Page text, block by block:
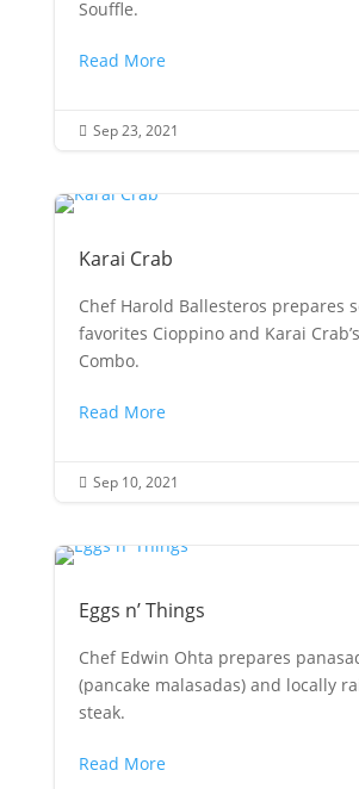
Souffle.
Read More
 Sep 23, 2021
Karai Crab
Chef Harold Ballesteros prepares
favorites Cioppino and Karai
Combo.
Read More
 Sep 10, 2021
Eggs n’ Things
Chef Edwin Ohta prepares
(pancake malasadas) and locally
steak.
Read More